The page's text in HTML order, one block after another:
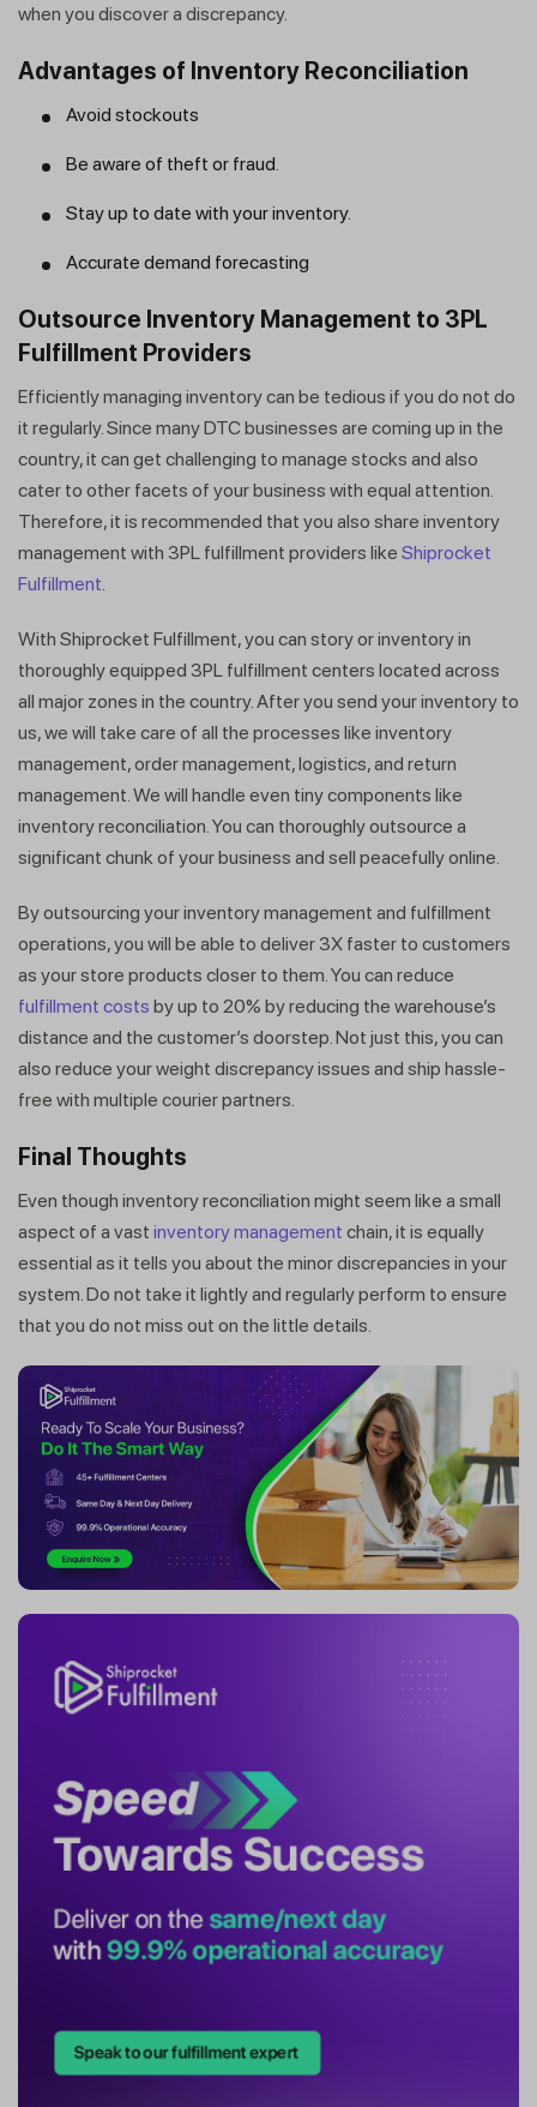
when you discover a discrepancy.
Advantages of Inventory Reconciliation
Avoid stockouts
Be aware of theft or fraud.
Stay up to date with your inventory.
Accurate demand forecasting
Outsource Inventory Management to 3PL
Fulfillment Providers
Efficiently managing inventory can be tedious if you do not do
it regularly. Since many DTC businesses are coming up in the
country, it can get challenging to manage stocks and also
cater to other facets of your business with equal attention.
Therefore, it is recommended that you also share inventory
management with 3PL fulfillment providers like Shiprocket
Fulfillment
With Shiprocket Fulfillment, you can story or inventory in
thoroughly equipped 3PL fulfillment centers located across
all major zones in the country. After you send your inventory to
us, we will take care of all the processes like inventory
management, order management, logistics, and return
management. We will handle even tiny components like
inventory reconciliation. You can thoroughly outsource a
significant chunk of your business and sell peacefully online.
By outsourcing your inventory management and fulfillment
operations, you will be able to deliver 3X faster to customers
as your store products closer to them. You can reduce
fulfillment costs by up to 20% by reducing the warehouse’s
distance and the customer’s doorstep. Not just this, you can
also reduce your weight discrepancy issues and ship hassle-
free with multiple courier partners.
Final Thoughts
Even though inventory reconciliation might seem like a small
aspect of a vast inventory management chain, it is equally
essential as it tells you about the minor discrepancies in your
system. Do not take it lightly and regularly perform to ensure
that you do not miss out on the little details.
within minutes